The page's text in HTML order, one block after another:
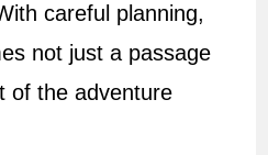
careful planning,
not just a passage
of the adventure